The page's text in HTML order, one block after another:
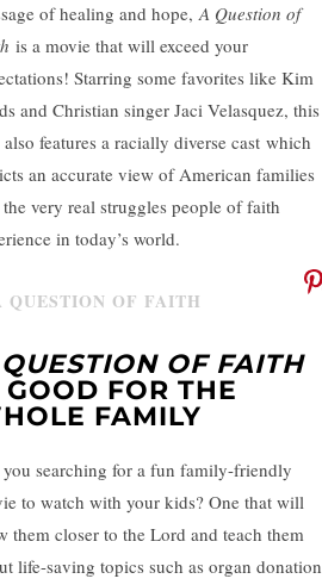
of healing and hope,A Question of
is a movie that will exceed your
Starring some favorites like Kim
and Christian singer Jaci Velasquez, this
features a racially diverse cast which
an accurate view of American families
very real struggles people of faith
in today’s world.
OF FAITH
GOOD FOR THE
FAMILY
searching for a fun family-friendly
to watch with your kids? One that will
them closer to the Lord and teach them
life-saving topics such as organ donation